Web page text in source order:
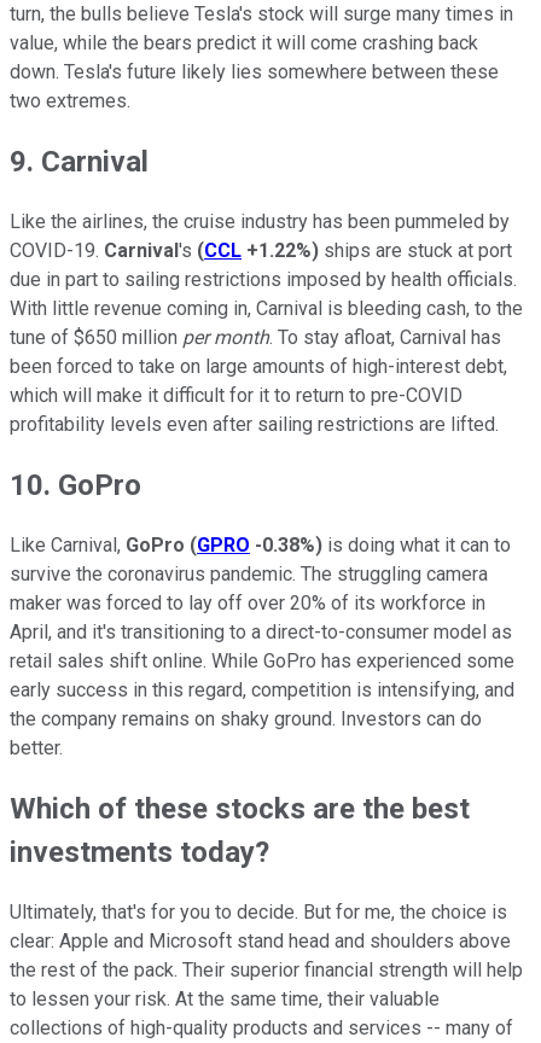
turn, the bulls believe Tesla's stock will surge many times in
value, while the bears predict it will come crashing back
down. Tesla's future likely lies somewhere between these
two extremes.
9. Carnival
Like the airlines, the cruise industry has been pummeled by
COVID-19. Carnival's (CCL +1.22%) ships are stuck at port
due in part to sailing restrictions imposed by health officials.
With little revenue coming in, Carnival is bleeding cash, to the
tune of $650 million per month. To stay afloat, Carnival has
been forced to take on large amounts of high-interest debt,
which will make it difficult for it to return to pre-COVID
profitability levels even after sailing restrictions are lifted.
10. GoPro
Like Carnival, GoPro (GPRO -0.38%) is doing what it can to
survive the coronavirus pandemic. The struggling camera
maker was forced to lay off over 20% of its workforce in
April, and it's transitioning to a direct-to-consumer model as
retail sales shift online. While GoPro has experienced some
early success in this regard, competition is intensifying, and
the company remains on shaky ground. Investors can do
better.
Which of these stocks are the best
investments today?
Ultimately, that's for you to decide. But for me, the choice is
clear: Apple and Microsoft stand head and shoulders above
the rest of the pack. Their superior financial strength will help
to lessen your risk. At the same time, their valuable
collections of high-quality products and services -- many of